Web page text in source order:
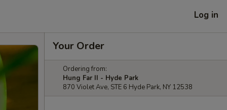
Log in
Your Order
Ordering from:
Hung Far II - Hyde Park
870 Violet Ave, STE 6 Hyde Park, NY 12538